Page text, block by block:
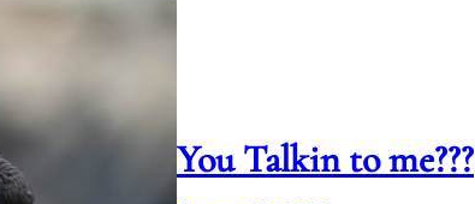
You Talkin to me???